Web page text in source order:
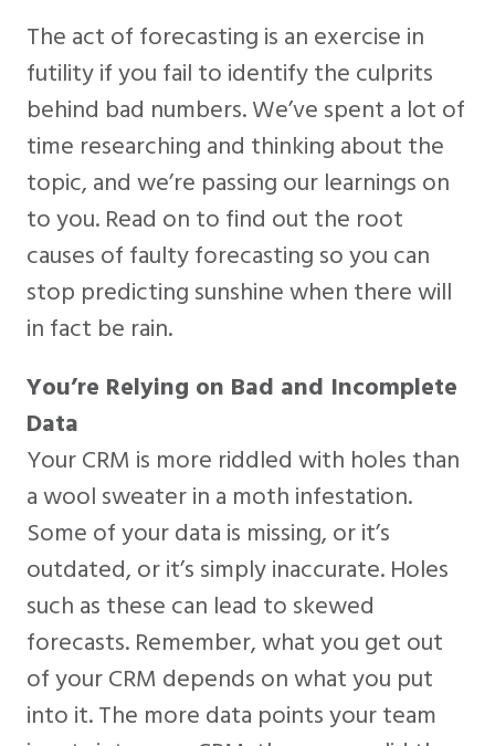
The act of forecasting is an exercise in
futility if you fail to identify the culprits
behind bad numbers. We’ve spent a lot of
time researching and thinking about the
topic, and we’re passing our learnings on
to you. Read on to find out the root
causes of faulty forecasting so you can
stop predicting sunshine when there will
in fact be rain.
You’re Relying on Bad and Incomplete
Data
Your CRM is more riddled with holes than
a wool sweater in a moth infestation.
Some of your data is missing, or it’s
outdated, or it’s simply inaccurate. Holes
such as these can lead to skewed
forecasts. Remember, what you get out
of your CRM depends on what you put
into it. The more data points your team